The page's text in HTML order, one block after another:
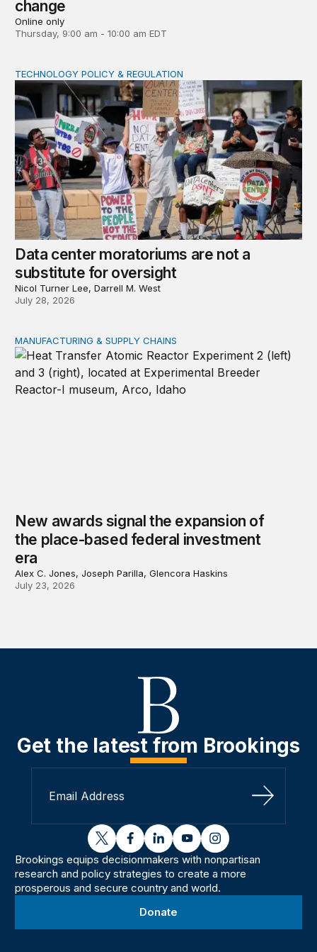
change
Online only
Thursday, 9:00 am - 10:00 am EDT
Data center moratoriums are not a substitute for
TECHNOLOGY POLICY & REGULATION
Data center moratoriums are not a
substitute for oversight
Nicol Turner Lee, Darrell M. West
July 28, 2026
New awards signal the expansion of the place-based
MANUFACTURING & SUPPLY CHAINS
New awards signal the expansion of
the place-based federal investment
era
Alex C. Jones, Joseph Parilla, Glencora Haskins
July 23, 2026
Get the latest from Brookings
Sign Up
twitterfacebooklinkedinyoutubeinstagram
Brookings equips decisionmakers with nonpartisan
research and policy strategies to create a more
prosperous and secure country and world.
Donate